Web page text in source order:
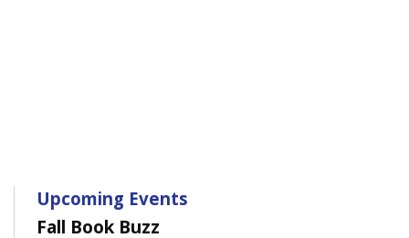
Upcoming Events
Fall Book Buzz